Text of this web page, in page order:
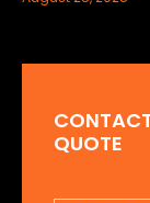
QUOTE